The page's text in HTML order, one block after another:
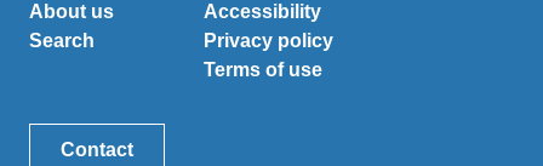
About us
Search
Accessibility
Privacy policy
Terms of use
Contact